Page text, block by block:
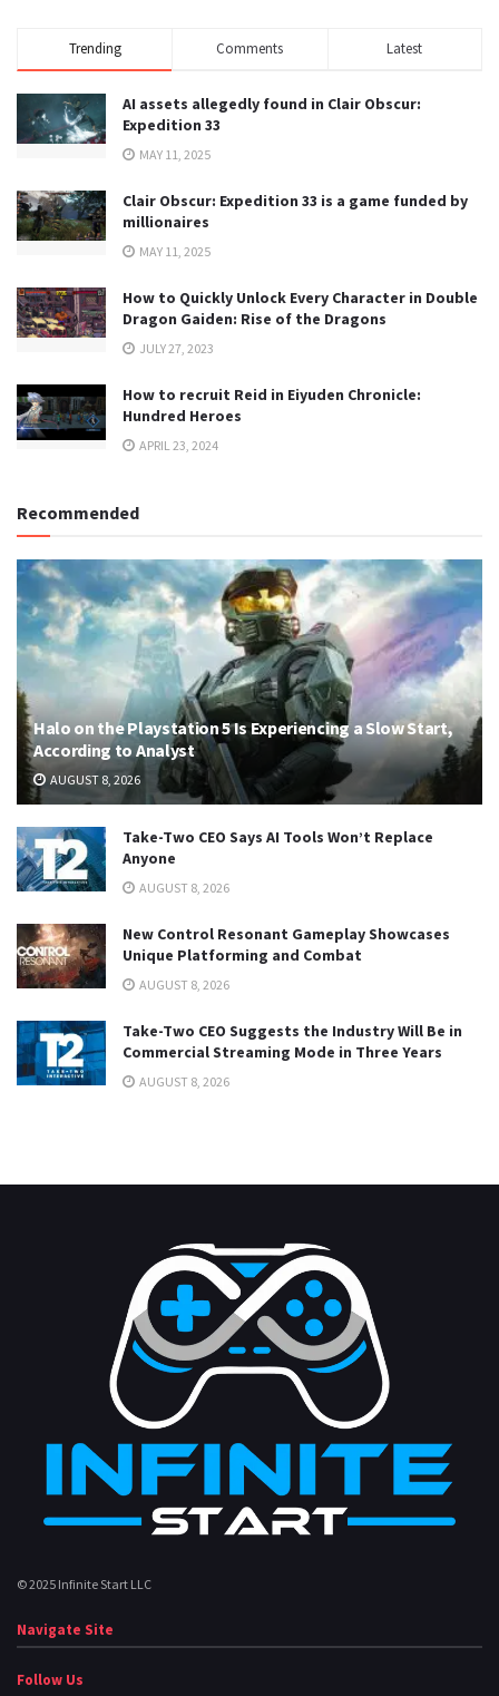
Trending Comments Latest
AI assets allegedly found in Clair Obscur:
Expedition 33
MAY 11, 2025
Clair Obscur: Expedition 33 is a game funded by
millionaires
MAY 11, 2025
How to Quickly Unlock Every Character in Double
Dragon Gaiden: Rise of the Dragons
JULY 27, 2023
How to recruit Reid in Eiyuden Chronicle:
Hundred Heroes
APRIL 23, 2024
Recommended
Halo on the Playstation 5 Is Experiencing a Slow Start,
According to Analyst
AUGUST 8, 2026
Take-Two CEO Says AI Tools Won’t Replace
Anyone
AUGUST 8, 2026
New Control Resonant Gameplay Showcases
Unique Platforming and Combat
AUGUST 8, 2026
Take-Two CEO Suggests the Industry Will Be in
Commercial Streaming Mode in Three Years
AUGUST 8, 2026
© 2025 Infinite Start LLC
Navigate Site
Follow Us